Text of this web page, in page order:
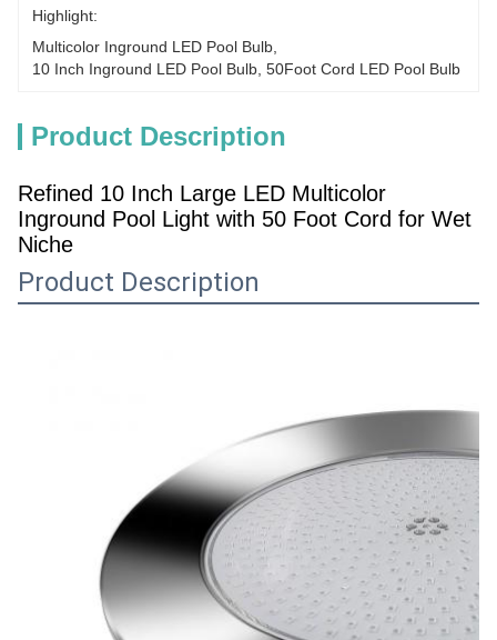
Highlight:
Multicolor Inground LED Pool Bulb
10 Inch Inground LED Pool Bulb 50Foot Cord LED Pool Bulb
Product Description
Refined 10 Inch Large LED Multicolor
Inground Pool Light with 50 Foot Cord for Wet
Niche
Product Description